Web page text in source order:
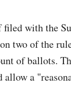
filed with the
two of the
of ballots.
allow a